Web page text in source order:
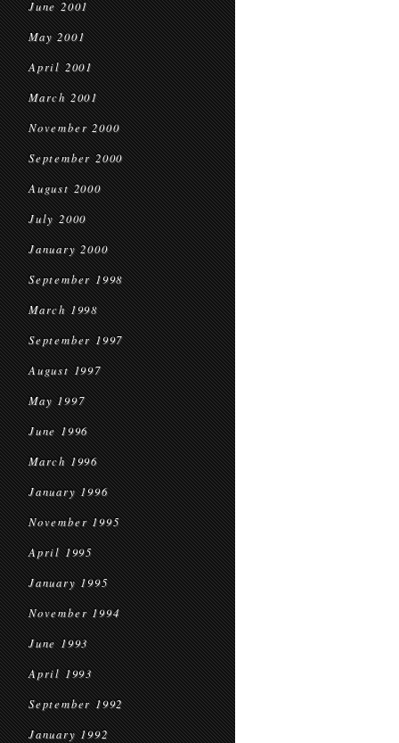
June 2001
May 2001
April 2001
March 2001
November 2000
September 2000
August 2000
July 2000
January 2000
September 1998
March 1998
September 1997
August 1997
May 1997
June 1996
March 1996
January 1996
November 1995
April 1995
January 1995
November 1994
June 1993
April 1993
September 1992
January 1992